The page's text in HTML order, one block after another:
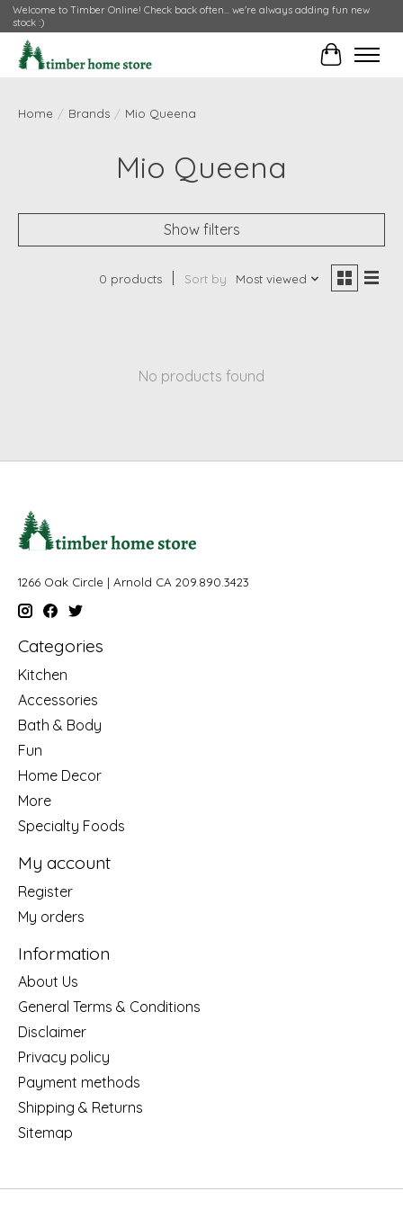
Welcome to Timber Online! Check back often... we're always adding fun new
stock :)
Cart
Home / Brands / Mio Queena
Mio Queena
Show filters
0 products Sort by Most viewed
No products found
1266 Oak Circle | Arnold CA 209.890.3423
Categories
Kitchen
Accessories
Bath & Body
Fun
Home Decor
More
Specialty Foods
My account
Register
My orders
Information
About Us
General Terms & Conditions
Disclaimer
Privacy policy
Payment methods
Shipping & Returns
Sitemap